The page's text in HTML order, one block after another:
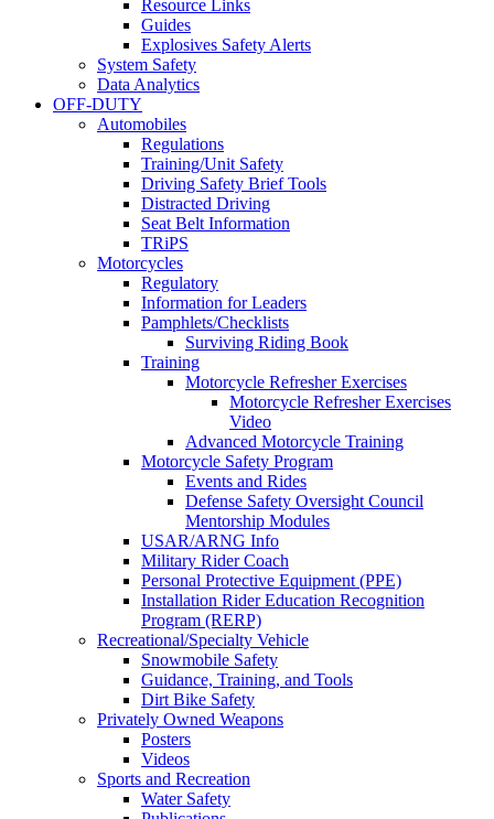
Resource Links
Guides
Explosives Safety Alerts
System Safety
Data Analytics
OFF-DUTY
Automobiles
Regulations
Training/Unit Safety
Driving Safety Brief Tools
Distracted Driving
Seat Belt Information
TRiPS
Motorcycles
Regulatory
Information for Leaders
Pamphlets/Checklists
Surviving Riding Book
Training
Motorcycle Refresher Exercises
Motorcycle Refresher Exercises
Video
Advanced Motorcycle Training
Motorcycle Safety Program
Events and Rides
Defense Safety Oversight Council
Mentorship Modules
USAR/ARNG Info
Military Rider Coach
Personal Protective Equipment (PPE)
Installation Rider Education Recognition
Program (RERP)
Recreational/Specialty Vehicle
Snowmobile Safety
Guidance, Training, and Tools
Dirt Bike Safety
Privately Owned Weapons
Posters
Videos
Sports and Recreation
Water Safety